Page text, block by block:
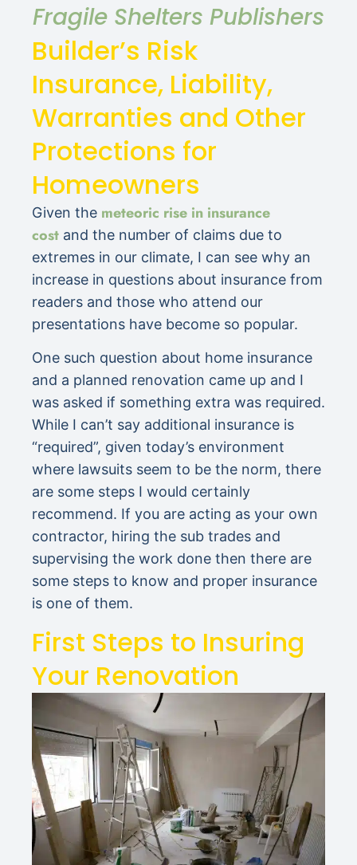
Fragile Shelters Publishers
Builder’s Risk
Insurance, Liability,
Warranties and Other
Protections for
Homeowners
Given the meteoric rise in insurance
cost and the number of claims due to
extremes in our climate, I can see why an
increase in questions about insurance from
readers and those who attend our
presentations have become so popular.
One such question about home insurance
and a planned renovation came up and I
was asked if something extra was required.
While I can’t say additional insurance is
“required”, given today’s environment
where lawsuits seem to be the norm, there
are some steps I would certainly
recommend. If you are acting as your own
contractor, hiring the sub trades and
supervising the work done then there are
some steps to know and proper insurance
is one of them.
First Steps to Insuring
Your Renovation